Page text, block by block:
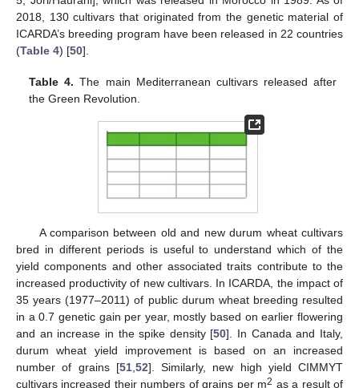
2018, 130 cultivars that originated from the genetic material of
ICARDA’s breeding program have been released in 22 countries
(Table 4) [50].
Table 4. The main Mediterranean cultivars released after
the Green Revolution.
A comparison between old and new durum wheat cultivars
bred in different periods is useful to understand which of the
yield components and other associated traits contribute to the
increased productivity of new cultivars. In ICARDA, the impact of
35 years (1977–2011) of public durum wheat breeding resulted
in a 0.7 genetic gain per year, mostly based on earlier flowering
and an increase in the spike density [50]. In Canada and Italy,
durum wheat yield improvement is based on an increased
number of grains [51,52]. Similarly, new high yield CIMMYT
cultivars increased their numbers of grains per m2 as a result of